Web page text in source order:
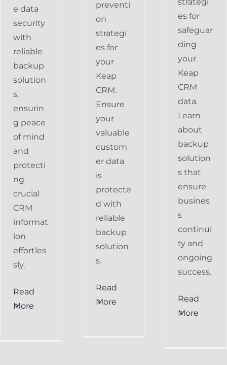
e data
security
with
reliable
backup
solution
s,
ensurin
g peace
of mind
and
protecti
ng
crucial
CRM
informat
ion
effortles
sly.
Read
More
preventi
on
strategi
es for
your
Keap
CRM.
Ensure
your
valuable
custom
er data
is
protecte
d with
reliable
backup
solution
s.
Read
More
es for
safeguar
ding
your
Keap
CRM
data.
Learn
about
backup
solution
s that
ensure
busines
s
continui
ty and
ongoing
success.
Read
More
Preventing